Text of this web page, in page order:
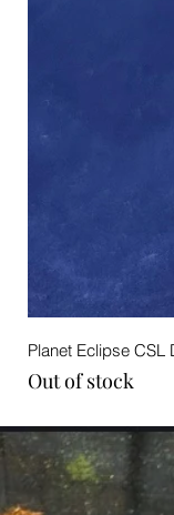
Planet Eclipse CSL
Out of stock